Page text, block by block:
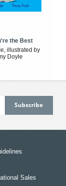
the Best
illustrated by
Doyle
Sales